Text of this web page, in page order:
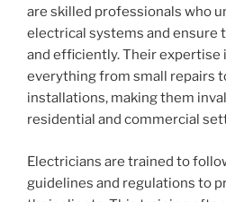
are skilled professionals who
electrical systems and ensure
and efficiently. Their expertise
everything from small repairs
installations, making them
residential and commercial
Electricians are trained to
guidelines and regulations to